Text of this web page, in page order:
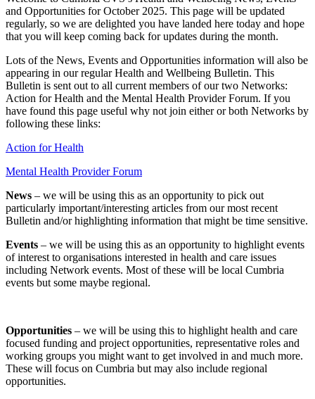
and Opportunities for October 2025. This page will be updated
regularly, so we are delighted you have landed here today and hope
that you will keep coming back for updates during the month.
Lots of the News, Events and Opportunities information will also be
appearing in our regular Health and Wellbeing Bulletin. This
Bulletin is sent out to all current members of our two Networks:
Action for Health and the Mental Health Provider Forum. If you
have found this page useful why not join either or both Networks by
following these links:
Action for Health
Mental Health Provider Forum
News – we will be using this as an opportunity to pick out
particularly important/interesting articles from our most recent
Bulletin and/or highlighting information that might be time sensitive.
Events – we will be using this as an opportunity to highlight events
of interest to organisations interested in health and care issues
including Network events. Most of these will be local Cumbria
events but some maybe regional.
Opportunities – we will be using this to highlight health and care
focused funding and project opportunities, representative roles and
working groups you might want to get involved in and much more.
These will focus on Cumbria but may also include regional
opportunities.